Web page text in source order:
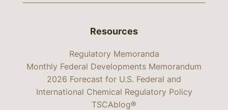
Resources
Regulatory Memoranda
Monthly Federal Developments Memorandum
2026 Forecast for U.S. Federal and
International Chemical Regulatory Policy
TSCAblog®